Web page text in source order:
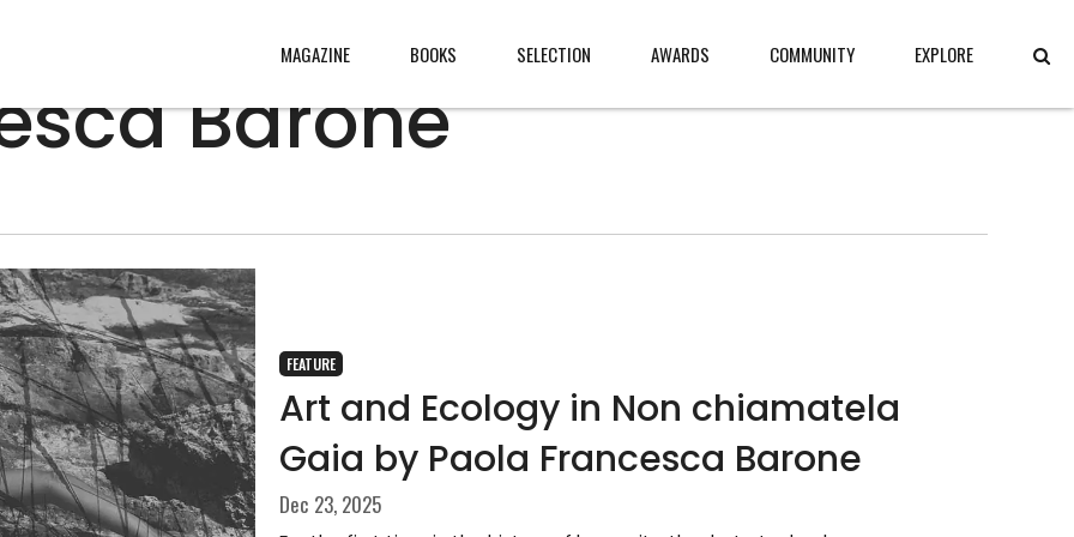
MAGAZINE BOOKS SELECTION AWARDS COMMUNITY
, made
from
.
EXPLORE
ABOUT
LEGAL
Barone
FEATURE
Art and Ecology in Non chiamatela
Gaia by Paola Francesca Barone
Dec 23, 2025